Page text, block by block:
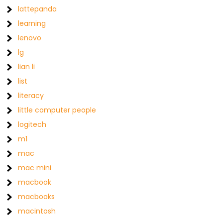
lattepanda
learning
lenovo
lg
lian li
list
literacy
little computer people
logitech
m1
mac
mac mini
macbook
macbooks
macintosh